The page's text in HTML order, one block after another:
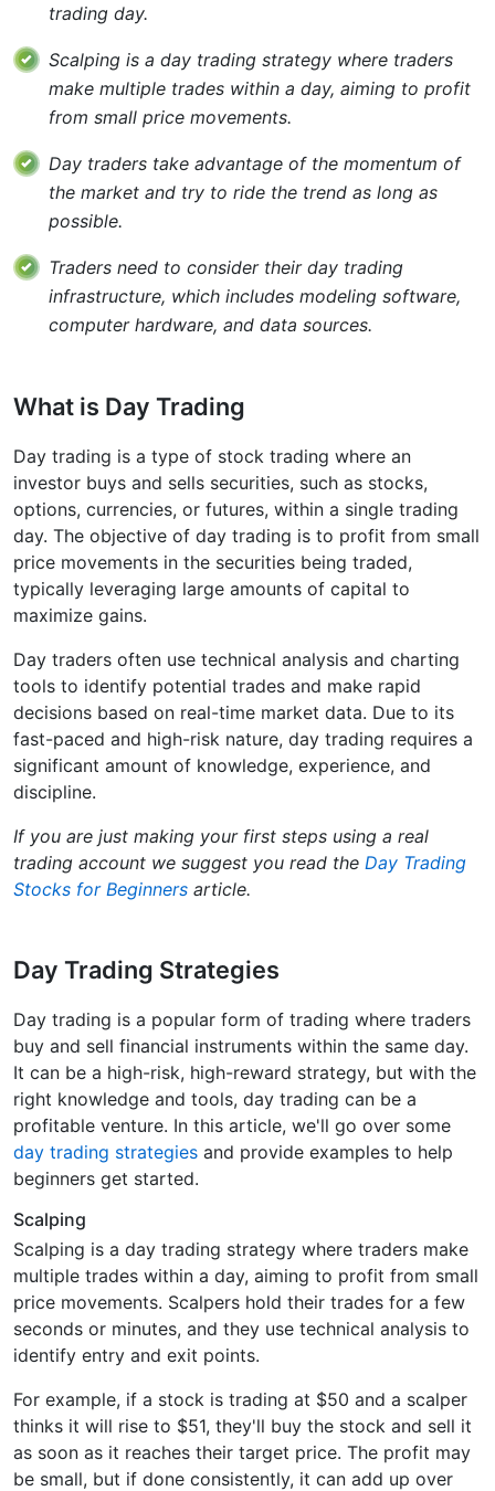
trading day.
Scalping is a day trading strategy where traders
make multiple trades within a day, aiming to profit
from small price movements.
Day traders take advantage of the momentum of
the market and try to ride the trend as long as
possible.
Traders need to consider their day trading
infrastructure, which includes modeling software,
computer hardware, and data sources.
What is Day Trading
Day trading is a type of stock trading where an
investor buys and sells securities, such as stocks,
options, currencies, or futures, within a single trading
day. The objective of day trading is to profit from small
price movements in the securities being traded,
typically leveraging large amounts of capital to
maximize gains.
Day traders often use technical analysis and charting
tools to identify potential trades and make rapid
decisions based on real-time market data. Due to its
fast-paced and high-risk nature, day trading requires a
significant amount of knowledge, experience, and
discipline.
If you are just making your first steps using a real
trading account we suggest you read the Day Trading
Stocks for Beginners article.
Day Trading Strategies
Day trading is a popular form of trading where traders
buy and sell financial instruments within the same day.
It can be a high-risk, high-reward strategy, but with the
right knowledge and tools, day trading can be a
profitable venture. In this article, we'll go over some
day trading strategies and provide examples to help
beginners get started.
Scalping
Scalping is a day trading strategy where traders make
multiple trades within a day, aiming to profit from small
price movements. Scalpers hold their trades for a few
seconds or minutes, and they use technical analysis to
identify entry and exit points.
For example, if a stock is trading at $50 and a scalper
thinks it will rise to $51, they'll buy the stock and sell it
as soon as it reaches their target price. The profit may
be small, but if done consistently, it can add up over